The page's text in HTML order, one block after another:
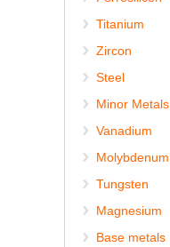
Titanium
Zircon
Steel
Minor Metals
Vanadium
Molybdenum
Tungsten
Magnesium
Base metals